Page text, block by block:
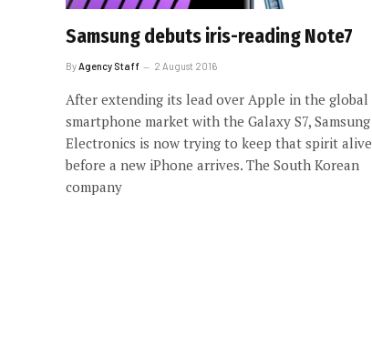
Samsung debuts iris-reading Note7
By Agency Staff 2 August 2016
After extending its lead over Apple in the global
smartphone market with the Galaxy S7, Samsung
Electronics is now trying to keep that spirit alive
before a new iPhone arrives. The South Korean
company